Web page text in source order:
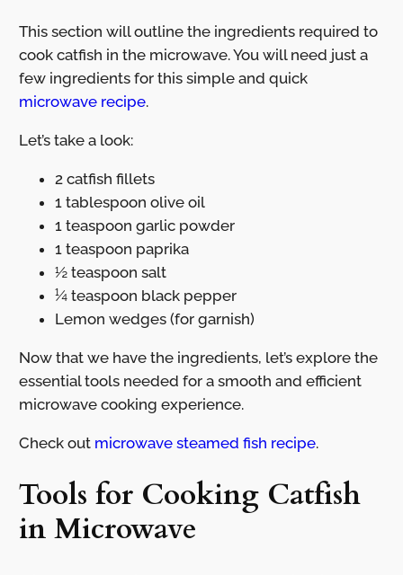
This section will outline the ingredients required to
cook catfish in the microwave. You will need just a
few ingredients for this simple and quick
microwave recipe.
Let’s take a look:
2 catfish fillets
1 tablespoon olive oil
1 teaspoon garlic powder
1 teaspoon paprika
½ teaspoon salt
¼ teaspoon black pepper
Lemon wedges (for garnish)
Now that we have the ingredients, let’s explore the
essential tools needed for a smooth and efficient
microwave cooking experience.
Check out microwave steamed fish recipe.
Tools for Cooking Catfish
in Microwave